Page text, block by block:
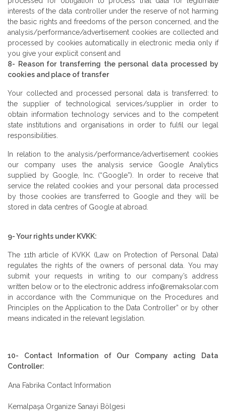
interests of the data controller under the reserve of not harming
the basic rights and freedoms of the person concerned, and the
analysis/performance/advertisement cookies are collected and
processed by cookies automatically in electronic media only if
you give your explicit consent and
8- Reason for transferring the personal data processed by
cookies and place of transfer
Your collected and processed personal data is transferred: to
the supplier of technological services/supplier in order to
obtain information technology services and to the competent
state institutions and organisations in order to fulfil our legal
responsibilities.
In relation to the analysis/performance/advertisement cookies
our company uses the analysis service Google Analytics
supplied by Google, Inc. (“Google”). In order to receive that
service the related cookies and your personal data processed
by those cookies are transferred to Google and they will be
stored in data centres of Google at abroad.
9- Your rights under KVKK:
The 11th article of KVKK (Law on Protection of Personal Data)
regulates the rights of the owners of personal data. You may
submit your requests in writing to our company’s address
written below or to the electronic address info@remaksolar.com
in accordance with the Communique on the Procedures and
Principles on the Application to the Data Controller” or by other
means indicated in the relevant legislation.
10- Contact Information of Our Company acting Data
Controller:
Ana Fabrika Contact Information
Kemalpaşa Organize Sanayi Bölgesi